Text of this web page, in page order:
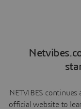
NETVIBES
official website to